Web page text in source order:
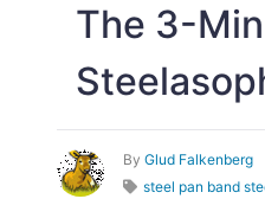
The 3-
By Glud Falkenberg
steel pan band